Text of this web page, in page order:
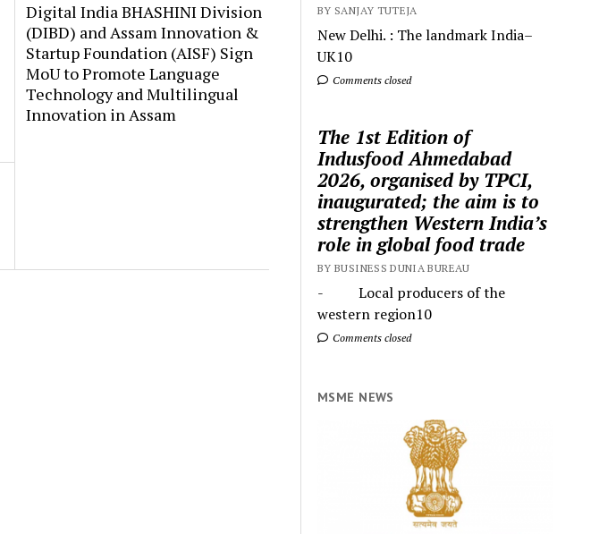
Digital India BHASHINI Division
(DIBD) and Assam Innovation &
Startup Foundation (AISF) Sign
MoU to Promote Language
Technology and Multilingual
Innovation in Assam
BY SANJAY TUTEJA
New Delhi. : The landmark India–
UK10
Comments closed
The 1st Edition of
Indusfood Ahmedabad
2026, organised by TPCI,
inaugurated; the aim is to
strengthen Western India’s
role in global food trade
BY BUSINESS DUNIA BUREAU
- Local producers of the
western region10
Comments closed
MSME NEWS